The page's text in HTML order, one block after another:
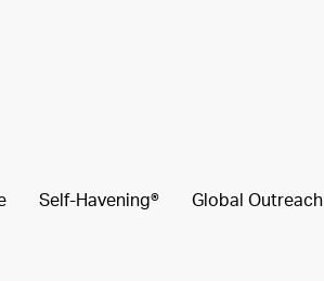
Self-Havening® Global Outreach